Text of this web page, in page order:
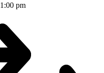
1:00 pm